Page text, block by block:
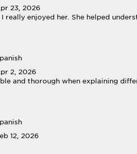
23, 2026
really enjoyed her. She helped
2, 2026
and thorough when explaining
12, 2026